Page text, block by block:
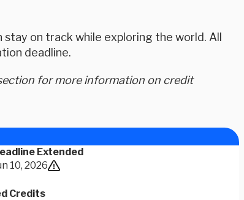
on track while exploring the world. All
deadline.
for more information on credit
Extended
10, 2026
Credits